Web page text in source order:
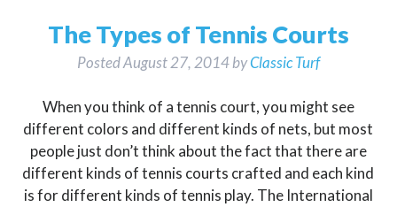
The Types of Tennis Courts
PostedAugust 27, 2014byClassic Turf
When you think of a tennis court, you might see
different colors and different kinds of nets, but most
people just don’t think about the fact that there are
different kinds of tennis courts crafted and each kind
is for different kinds of tennis play. The International